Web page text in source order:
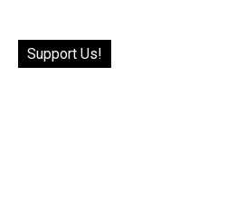
Support Us!